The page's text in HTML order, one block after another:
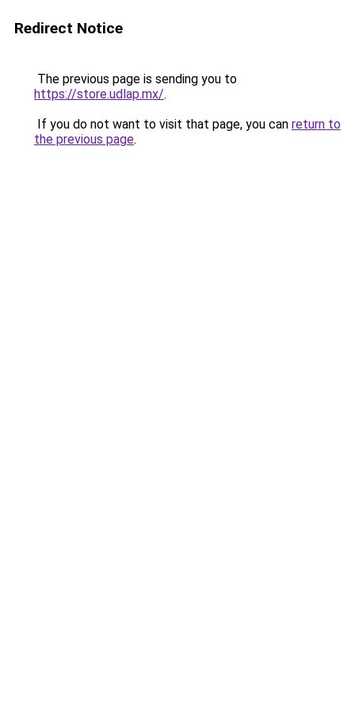
Redirect Notice
The previous page is sending you to
https://store.udlap.mx/.
If you do not want to visit that page, you can return to
the previous page.